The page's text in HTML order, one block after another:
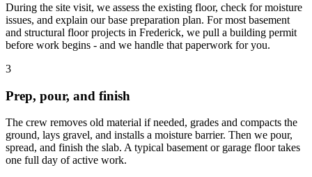
During the site visit, we assess the existing floor, check for moisture
issues, and explain our base preparation plan. For most basement
and structural floor projects in Frederick, we pull a building permit
before work begins - and we handle that paperwork for you.
3
Prep, pour, and finish
The crew removes old material if needed, grades and compacts the
ground, lays gravel, and installs a moisture barrier. Then we pour,
spread, and finish the slab. A typical basement or garage floor takes
one full day of active work.